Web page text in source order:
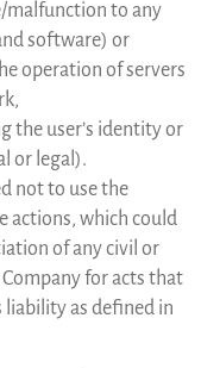
malfunction to any
software) or
operation of servers
the user’s identity or
or legal).
not to use the
actions, which could
of any civil or
for acts that
liability as defined in